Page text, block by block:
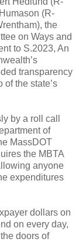
(R-
the
on Ways and
to S.2023, An
transparency
the state’s
by a roll call
of
MassDOT
the MBTA
anyone
expenditures
dollars on
on every day,
doors of